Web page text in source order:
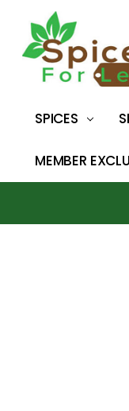
SPICES
MEMBER